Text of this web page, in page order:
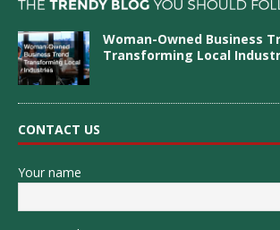
Woman-Owned Business
Transforming Local
CONTACT US
Your name